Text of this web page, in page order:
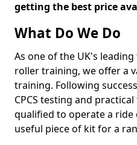
getting the best price
What Do We Do
As one of the UK's
roller training, we offer a
training. Following
CPCS testing and
qualified to operate a ride
useful piece of kit for a